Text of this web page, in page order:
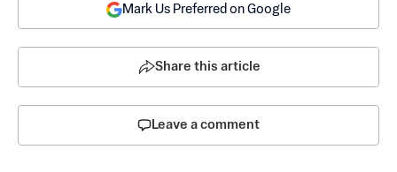
Mark Us Preferred on Google
Share this article
Leave a comment